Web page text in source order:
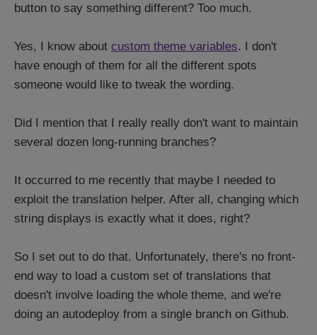
button to say something different? Too much.
Yes, I know about custom theme variables. I don't
have enough of them for all the different spots
someone would like to tweak the wording.
Did I mention that I really really don't want to maintain
several dozen long-running branches?
It occurred to me recently that maybe I needed to
exploit the translation helper. After all, changing which
string displays is exactly what it does, right?
So I set out to do that. Unfortunately, there's no front-
end way to load a custom set of translations that
doesn't involve loading the whole theme, and we're
doing an autodeploy from a single branch on Github.